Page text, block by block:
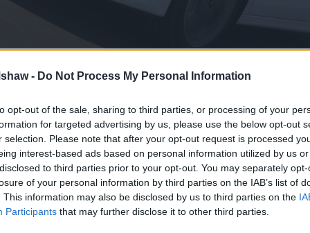
- Do Not Process My Personal Information
opt-out of the sale, sharing to third parties, or processing of your
for targeted advertising by us, please use the below opt-out
selection. Please note that after your opt-out request is processed
interest-based ads based on personal information utilized by us
to third parties prior to your opt-out. You may separately
of your personal information by third parties on the IAB’s list of
This information may also be disclosed by us to third parties on the
Participants that may further disclose it to other third parties.
the European car market by the scruff of the neck
introduction.
cost of their vehicles, that also happen to boast good
available isn't anything revolutionary, but with the
CO